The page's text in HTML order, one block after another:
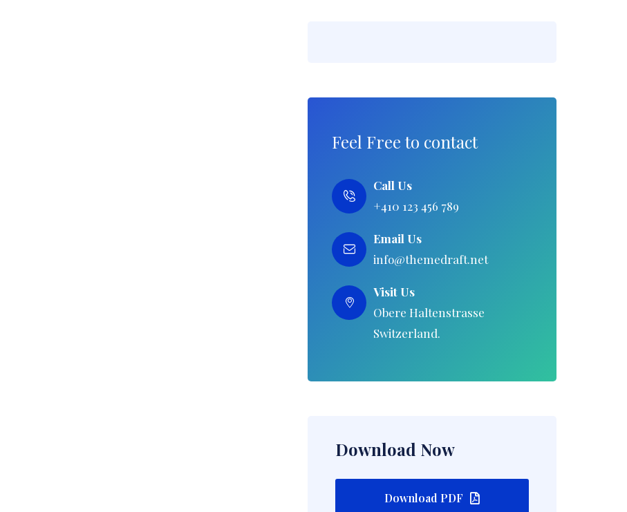
Feel Free to contact
Call Us
+410 123 456 789
Email Us
info@themedraft.net
Visit Us
Obere Haltenstrasse
Switzerland.
Download Now
Download PDF